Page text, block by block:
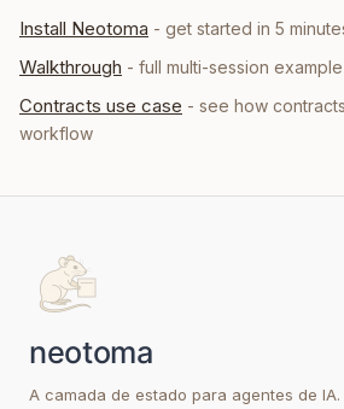
Install Neotoma - get started in 5
Walkthrough - full multi-session example
Contracts use case - see how contracts
workflow
A camada de estado para agentes de